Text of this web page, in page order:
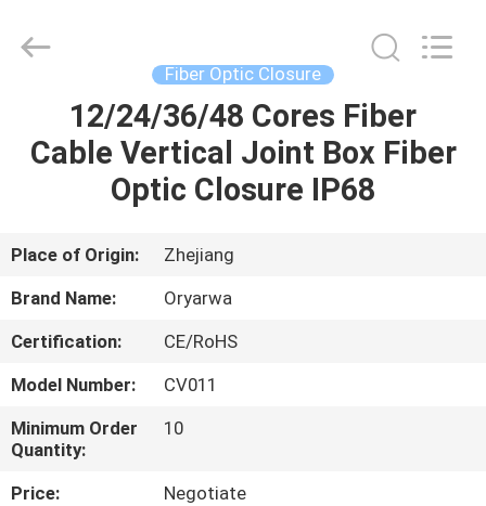
HOME
PRODUCTS
VIDEOS
US
FACTORY
TOUR
Communication
Equipment
Fiber Optic Closure
12/24/36/48 Cores Fiber
Cable Vertical Joint Box Fiber
Optic Closure IP68
Place of Origin:
Zhejiang
Brand Name:
Oryarwa
Certification:
CE/RoHS
Model Number:
CV011
Minimum Order
Quantity:
10
Price:
Negotiate